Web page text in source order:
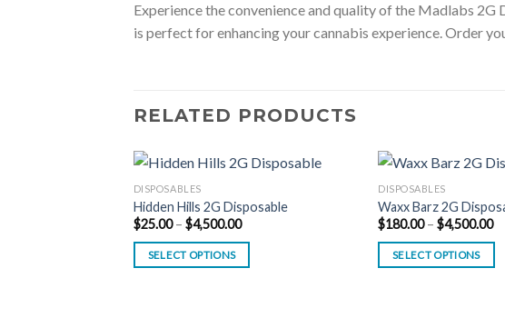
Experience the convenience and quality of the Madlabs 2G
is perfect for enhancing your cannabis experience. Order
RELATED PRODUCTS
DISPOSABLES
Hidden Hills 2G Disposable
$25.00 – $4,500.00Price
$25.00
SELECT OPTIONS
DISPOSABLES
Waxx Barz 2G
$180.00 – $4,500.00
SELECT OPTIONS